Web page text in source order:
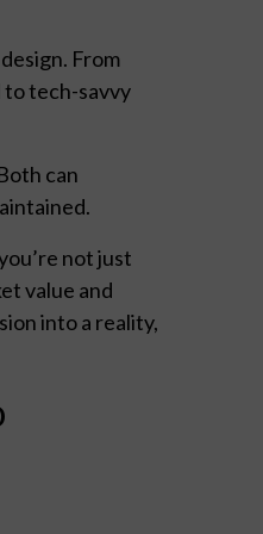
From
to tech-savvy
can
not just
value and
into a reality,